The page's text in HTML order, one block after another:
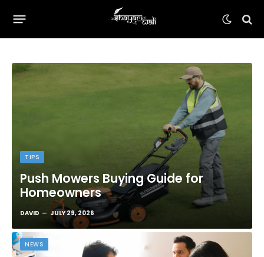
TIPS
Push Mowers Buying Guide for
Homeowners
DAVID JULY 29, 2026
NEWS